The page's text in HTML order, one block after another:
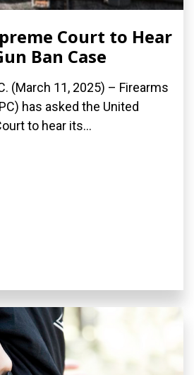
Court to Hear
Ban Case
(March 11, 2025) – Firearms
has asked the United
to hear its...